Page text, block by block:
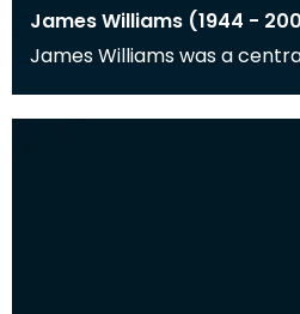
James Williams (1944 -
James Williams was a